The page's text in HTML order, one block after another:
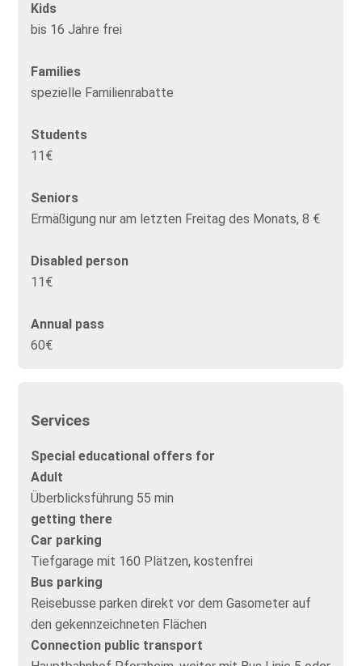
Kids
bis 16 Jahre frei
Families
spezielle Familienrabatte
Students
11€
Seniors
Ermäßigung nur am letzten Freitag des Monats, 8 €
Disabled person
11€
Annual pass
60€
Services
Special educational offers for
Adult
Überblicksführung 55 min
getting there
Car parking
Tiefgarage mit 160 Plätzen, kostenfrei
Bus parking
Reisebusse parken direkt vor dem Gasometer auf
den gekennzeichneten Flächen
Connection public transport